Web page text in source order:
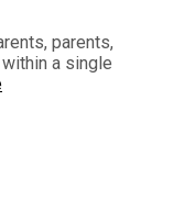
parents,
a single